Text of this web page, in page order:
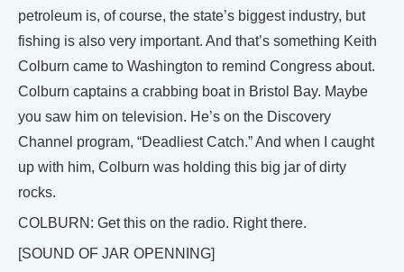
petroleum is, of course, the state’s biggest industry, but
fishing is also very important. And that’s something Keith
Colburn came to Washington to remind Congress about.
Colburn captains a crabbing boat in Bristol Bay. Maybe
you saw him on television. He’s on the Discovery
Channel program, “Deadliest Catch.” And when I caught
up with him, Colburn was holding this big jar of dirty
rocks.
COLBURN: Get this on the radio. Right there.
[SOUND OF JAR OPENNING]